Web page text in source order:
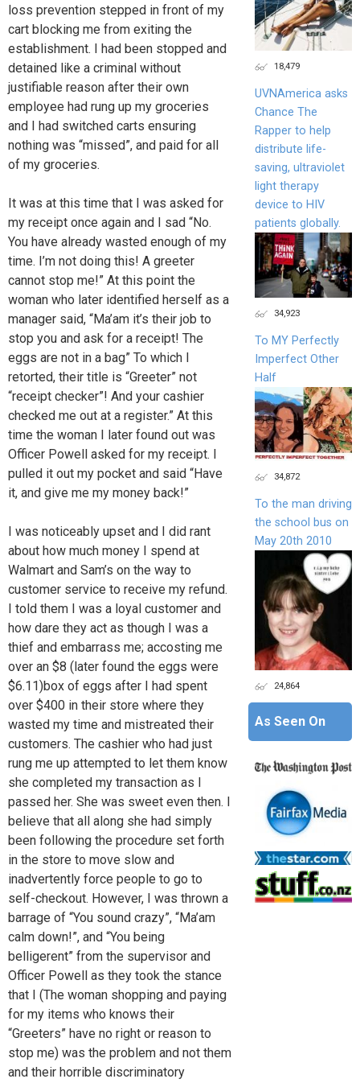
loss prevention stepped in front of my
cart blocking me from exiting the
establishment. I had been stopped and
detained like a criminal without
justifiable reason after their own
employee had rung up my groceries
and I had switched carts ensuring
nothing was “missed”, and paid for all
of my groceries.
It was at this time that I was asked for
my receipt once again and I sad “No.
You have already wasted enough of my
time. I’m not doing this! A greeter
cannot stop me!” At this point the
woman who later identified herself as a
manager said, “Ma’am it’s their job to
stop you and ask for a receipt! The
eggs are not in a bag” To which I
retorted, their title is “Greeter” not
“receipt checker”! And your cashier
checked me out at a register.” At this
time the woman I later found out was
Officer Powell asked for my receipt. I
pulled it out my pocket and said “Have
it, and give me my money back!”
I was noticeably upset and I did rant
about how much money I spend at
Walmart and Sam’s on the way to
customer service to receive my refund.
I told them I was a loyal customer and
how dare they act as though I was a
thief and embarrass me; accosting me
over an $8 (later found the eggs were
$6.11)box of eggs after I had spent
over $400 in their store where they
wasted my time and mistreated their
customers. The cashier who had just
rung me up attempted to let them know
she completed my transaction as I
passed her. She was sweet even then. I
believe that all along she had simply
been following the procedure set forth
in the store to move slow and
inadvertently force people to go to
self-checkout. However, I was thrown a
barrage of “You sound crazy”, “Ma’am
calm down!”, and “You being
belligerent” from the supervisor and
Officer Powell as they took the stance
that I (The woman shopping and paying
for my items who knows their
“Greeters” have no right or reason to
stop me) was the problem and not them
and their horrible discriminatory
18,479
UVNAmerica asks
Chance The
Rapper to help
distribute life-
saving, ultraviolet
light therapy
device to HIV
patients globally.
34,923
To MY Perfectly
Imperfect Other
Half
34,872
To the man driving
the school bus on
May 20th 2010
24,864
As Seen On